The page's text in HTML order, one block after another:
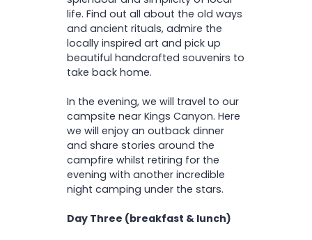
life. Find out all about the old ways
and ancient rituals, admire the
locally inspired art and pick up
beautiful handcrafted souvenirs to
take back home.
In the evening, we will travel to our
campsite near Kings Canyon. Here
we will enjoy an outback dinner
and share stories around the
campfire whilst retiring for the
evening with another incredible
night camping under the stars.
Day Three (breakfast & lunch)